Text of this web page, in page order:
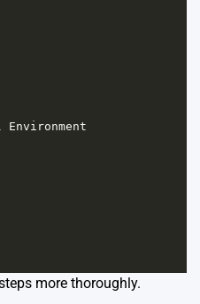
Environment
more thoroughly.